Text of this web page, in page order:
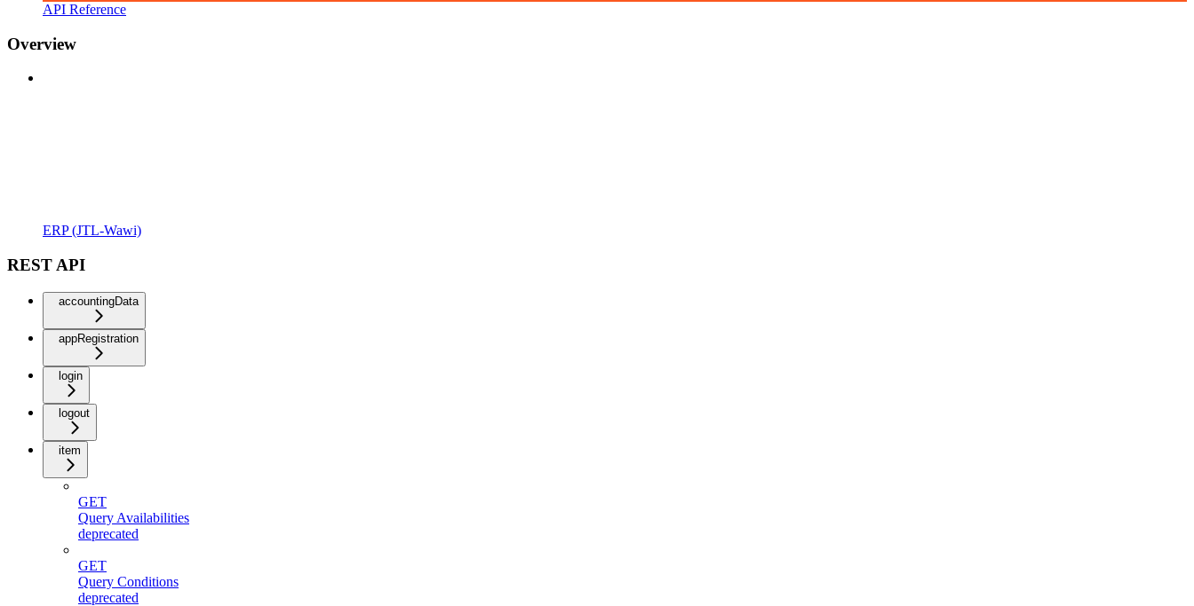
API Reference
Overview
ERP (JTL-Wawi)
REST API
accountingData
appRegistration
login
logout
item
GET
Query Availabilities
deprecated
GET
Query Conditions
deprecated